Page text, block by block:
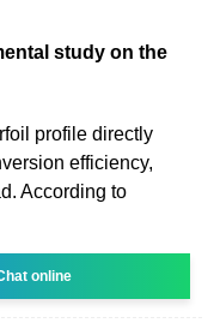
study on the
profile directly
efficiency,
According to
online